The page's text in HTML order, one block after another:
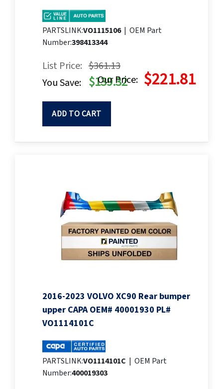
PARTSLINK:VO1115106 | OEM Part
Number:398413344
List Price: $361.13
Our Price: $221.81
You Save: $139.32
ADD TO CART
2016-2023 VOLVO XC90 Rear bumper
upper CAPA OEM# 40001930 PL#
VO1114101C
PARTSLINK:VO1114101C | OEM Part
Number:400019303